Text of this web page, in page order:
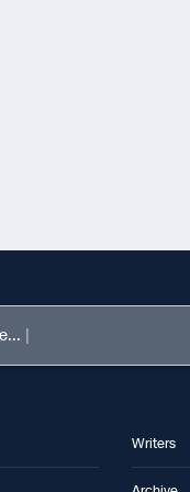
Writers